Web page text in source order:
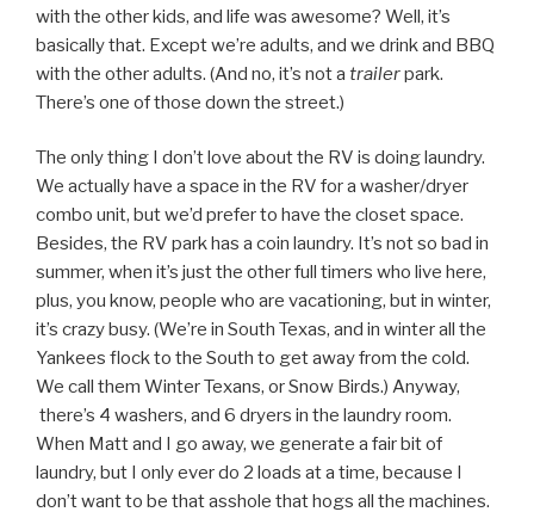
with the other kids, and life was awesome? Well, it’s
basically that. Except we’re adults, and we drink and BBQ
with the other adults. (And no, it’s not a trailerpark.
There’s one of those down the street.)
The only thing I don’t love about the RV is doing laundry.
We actually have a space in the RV for a washer/dryer
combo unit, but we’d prefer to have the closet space.
Besides, the RV park has a coin laundry. It’s not so bad in
summer, when it’s just the other full timers who live here,
plus, you know, people who are vacationing, but in winter,
it’s crazy busy. (We’re in South Texas, and in winter all the
Yankees flock to the South to get away from the cold.
We call them Winter Texans, or Snow Birds.) Anyway,
there’s 4 washers, and 6 dryers in the laundry room.
When Matt and I go away, we generate a fair bit of
laundry, but I only ever do 2 loads at a time, because I
don’t want to be that asshole that hogs all the machines.